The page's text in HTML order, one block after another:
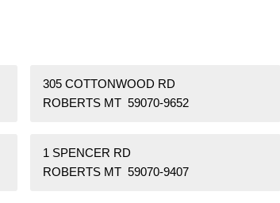
305 COTTONWOOD RD
ROBERTS MT 59070-9652
1 SPENCER RD
ROBERTS MT 59070-9407